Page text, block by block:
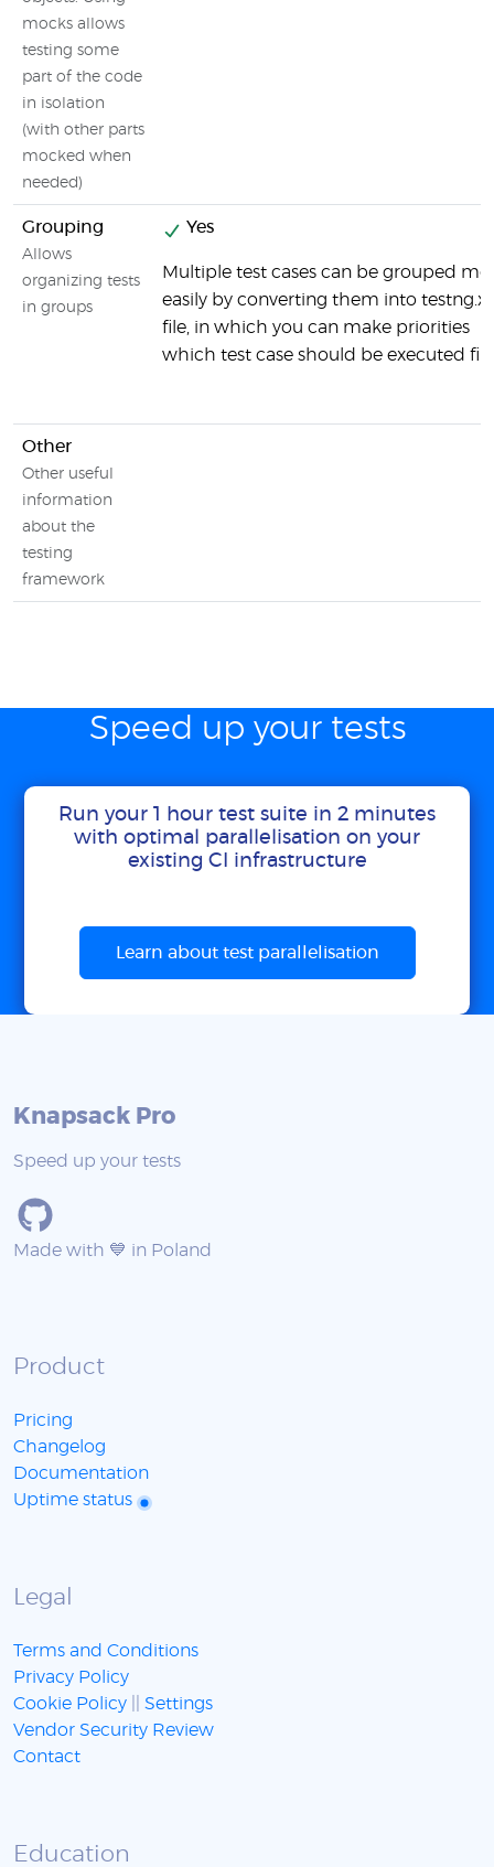
mocks allows
testing some
part of the code
in isolation
(with other parts
mocked when
needed)
Grouping
Allows
organizing tests
in groups
Yes
Multiple test cases can be grouped
easily by converting them into
file, in which you can make priorities
which test case should be executed
Other
Other useful
information
about the
testing
framework
Speed up your tests
Run your 1 hour test suite in 2 minutes
with optimal parallelisation on your
existing CI infrastructure
Learn about test parallelisation
Knapsack Pro
Speed up your tests
Made with 💙 in Poland
Product
Pricing
Changelog
Documentation
Uptime status
Legal
Terms and Conditions
Privacy Policy
Cookie Policy
Settings
Vendor Security Review
Contact
Education